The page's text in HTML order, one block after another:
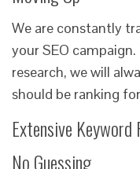
We are constantly
your SEO
research, we will
should be ranking
Extensive Keyword
No Guessing